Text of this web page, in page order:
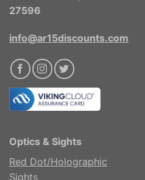
27596
info@ar15discounts.com
Optics & Sights
Red Dot/Holographic
Sights